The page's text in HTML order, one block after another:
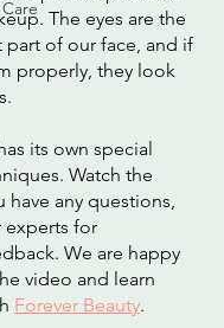
The eyes are the
of our face, and if
properly, they look
its own special
Watch the
have any questions,
experts for
We are happy
video and learn
Forever Beauty.